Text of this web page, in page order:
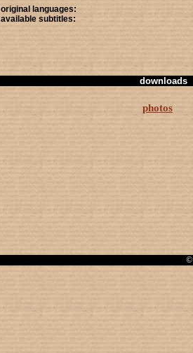
original languages:
available subtitles:
downloads
photos
©